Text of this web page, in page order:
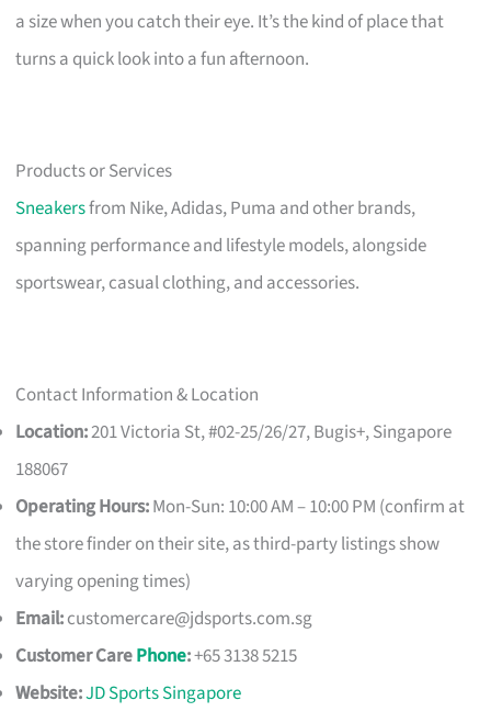
a size when you catch their eye. It’s the kind of place that
turns a quick look into a fun afternoon.
Products or Services
Sneakersfrom Nike, Adidas, Puma and other brands,
spanning performance and lifestyle models, alongside
sportswear, casual clothing, and accessories.
Contact Information & Location
Location:201 Victoria St, #02-25/26/27, Bugis+, Singapore
188067
Operating Hours:Mon-Sun: 10:00 AM – 10:00 PM (confirm at
the store finder on their site, as third-party listings show
varying opening times)
Email:customercare@jdsports.com.sg
Customer CarePhone:+65 3138 5215
Website:JD Sports Singapore